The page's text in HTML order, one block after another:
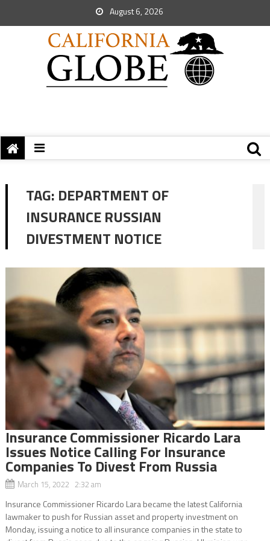
August 6, 2026
TAG: DEPARTMENT OF
INSURANCE RUSSIAN
DIVESTMENT NOTICE
Insurance Commissioner Ricardo Lara
Issues Notice Calling For Insurance
Companies To Divest From Russia
March 15, 2022 2:32 am
Insurance Commissioner Ricardo Lara became the latest California
lawmaker to push for Russian asset and property investment on
Monday, issuing a notice to all insurance companies in the state to